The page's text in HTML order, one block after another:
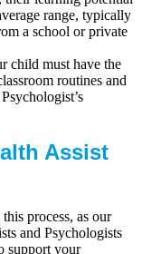
range, typically
a school or private
child must have the
routines and
Assist
process, as our
and Psychologists
support your